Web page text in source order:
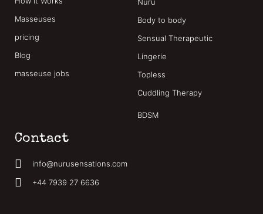
Masseuses
pricing
Blog
masseuse jobs
Body to body
Sensual Therapeutic
Lingerie
Topless
Cuddling Therapy
BDSM
Contact
info@nurusensations.com
+44 7939 27 6636